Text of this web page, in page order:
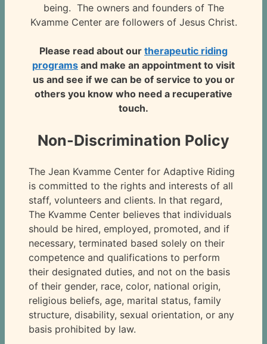
being. The owners and founders of The
Kvamme Center are followers of Jesus Christ.
Please read about our therapeutic riding
programs and make an appointment to visit
us and see if we can be of service to you or
others you know who need a recuperative
touch.
Non-Discrimination Policy
The Jean Kvamme Center for Adaptive Riding
is committed to the rights and interests of all
staff, volunteers and clients. In that regard,
The Kvamme Center believes that individuals
should be hired, employed, promoted, and if
necessary, terminated based solely on their
competence and qualifications to perform
their designated duties, and not on the basis
of their gender, race, color, national origin,
religious beliefs, age, marital status, family
structure, disability, sexual orientation, or any
basis prohibited by law.